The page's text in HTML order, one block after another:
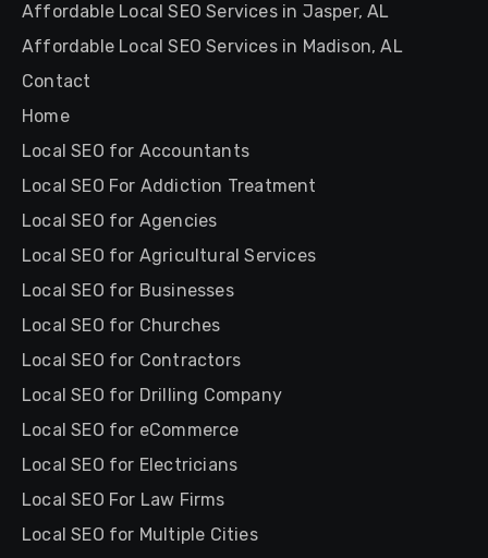
Affordable Local SEO Services in Jasper, AL
Affordable Local SEO Services in Madison, AL
Contact
Home
Local SEO for Accountants
Local SEO For Addiction Treatment
Local SEO for Agencies
Local SEO for Agricultural Services
Local SEO for Businesses
Local SEO for Churches
Local SEO for Contractors
Local SEO for Drilling Company
Local SEO for eCommerce
Local SEO for Electricians
Local SEO For Law Firms
Local SEO for Multiple Cities